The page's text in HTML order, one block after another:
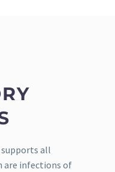
all
are infections of